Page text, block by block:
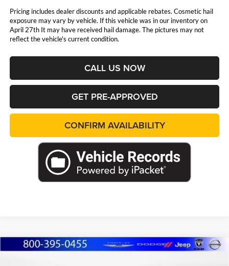
Pricing includes dealer discounts and applicable rebates. Cosmetic hail
exposure may vary by vehicle. If this vehicle was in our inventory on
April 27th It may have received hail damage. The pictures may not
reflect the vehicle's current condition.
CALL US NOW
GET PRE-APPROVED
CONFIRM AVAILABILITY
2026Jeep WRANGLER4-DOOR 85TH
Compare Vehicle